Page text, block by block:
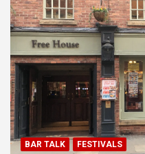
BAR TALK FESTIVALS